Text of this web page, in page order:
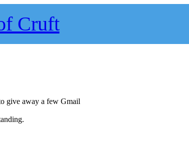
Cruft
give away a few Gmail